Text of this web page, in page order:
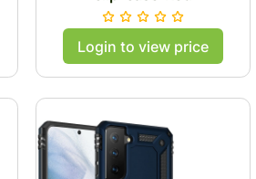
Login to view price